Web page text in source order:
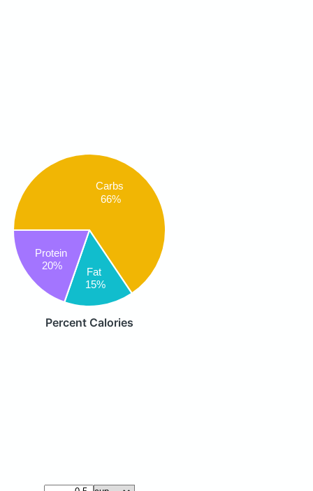
Carbs
66%
Fat
15%
Protein
20%
Percent Calories